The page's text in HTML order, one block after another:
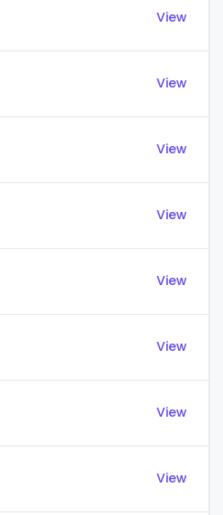
View
View
View
View
View
View
View
View